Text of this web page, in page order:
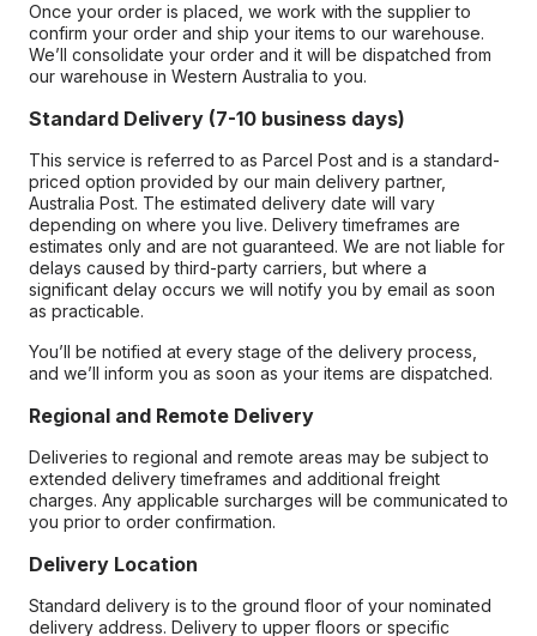
Once your order is placed, we work with the supplier to
confirm your order and ship your items to our warehouse.
We’ll consolidate your order and it will be dispatched from
our warehouse in Western Australia to you.
Standard Delivery (7-10 business days)
This service is referred to as Parcel Post and is a standard-
priced option provided by our main delivery partner,
Australia Post. The estimated delivery date will vary
depending on where you live. Delivery timeframes are
estimates only and are not guaranteed. We are not liable for
delays caused by third-party carriers, but where a
significant delay occurs we will notify you by email as soon
as practicable.
You’ll be notified at every stage of the delivery process,
and we’ll inform you as soon as your items are dispatched.
Regional and Remote Delivery
Deliveries to regional and remote areas may be subject to
extended delivery timeframes and additional freight
charges. Any applicable surcharges will be communicated to
you prior to order confirmation.
Delivery Location
Standard delivery is to the ground floor of your nominated
delivery address. Delivery to upper floors or specific